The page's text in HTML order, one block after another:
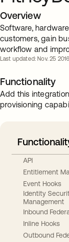
Overview
Software,
customers, gain
workflow and
Last updated: Nov. 25 2016
Functionality
Add this
provisioning
API
Entitlement
Event Hooks
Identity
Management
Inbound
Inline Hooks
Outbound